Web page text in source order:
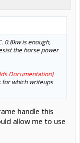
0.8kw is enough,
the horse power
Documentation]
for which writeups
handle this
allow me to use